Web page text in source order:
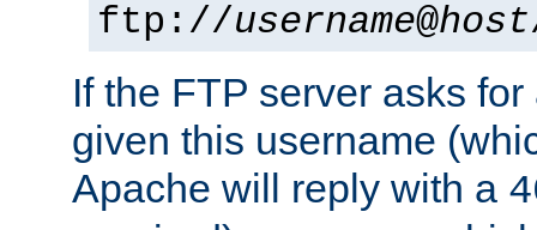
ftp://username@host
If the FTP server asks
given this username
Apache will reply with a